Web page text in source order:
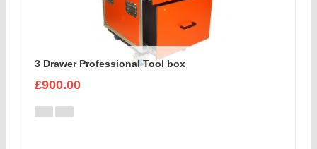
3 Drawer Professional Tool box
£900.00